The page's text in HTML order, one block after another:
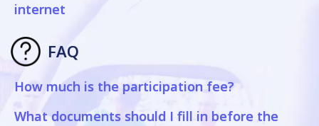
internet
FAQ
How much is the participation fee?
What documents should I fill in before the